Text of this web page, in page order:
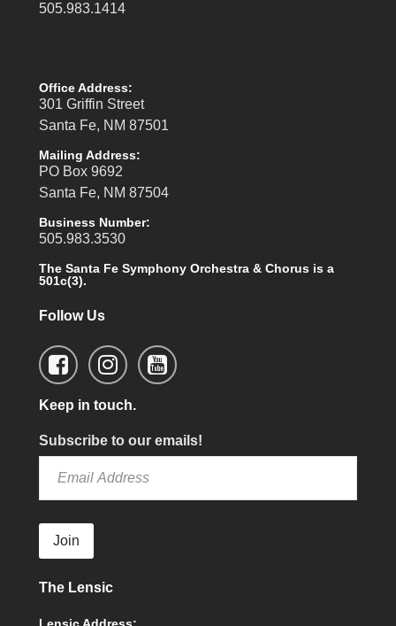
505.983.1414
Office Address:
301 Griffin Street
Santa Fe, NM 87501
Mailing Address:
PO Box 9692
Santa Fe, NM 87504
Business Number:
505.983.3530
The Santa Fe Symphony Orchestra & Chorus is a
501c(3).
Follow Us
Keep in touch.
Subscribe to our emails!
Join
The Lensic